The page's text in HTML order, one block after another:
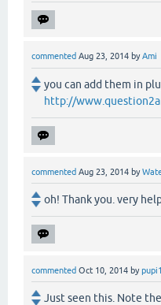
commented Aug 23, 2014 byAmi
you can add them in
http://
commented Aug 23, 2014 by
oh! Thank you. very
commented Oct 10, 2014 by
Just seen this. Note